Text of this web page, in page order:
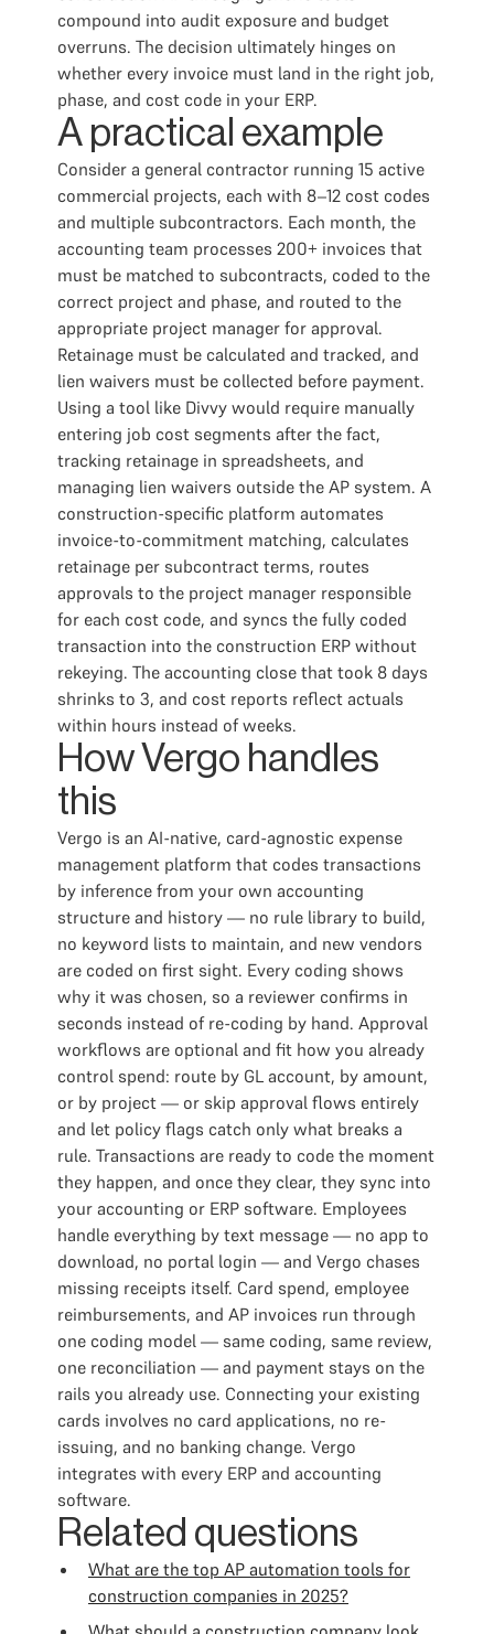
compound into audit exposure and budget
overruns. The decision ultimately hinges on
whether every invoice must land in the right job,
phase, and cost code in your ERP.
A practical example
Consider a general contractor running 15 active
commercial projects, each with 8–12 cost codes
and multiple subcontractors. Each month, the
accounting team processes 200+ invoices that
must be matched to subcontracts, coded to the
correct project and phase, and routed to the
appropriate project manager for approval.
Retainage must be calculated and tracked, and
lien waivers must be collected before payment.
Using a tool like Divvy would require manually
entering job cost segments after the fact,
tracking retainage in spreadsheets, and
managing lien waivers outside the AP system. A
construction-specific platform automates
invoice-to-commitment matching, calculates
retainage per subcontract terms, routes
approvals to the project manager responsible
for each cost code, and syncs the fully coded
transaction into the construction ERP without
rekeying. The accounting close that took 8 days
shrinks to 3, and cost reports reflect actuals
within hours instead of weeks.
How Vergo handles
this
Vergo is an AI-native, card-agnostic expense
management platform that codes transactions
by inference from your own accounting
structure and history — no rule library to build,
no keyword lists to maintain, and new vendors
are coded on first sight. Every coding shows
why it was chosen, so a reviewer confirms in
seconds instead of re-coding by hand. Approval
workflows are optional and fit how you already
control spend: route by GL account, by amount,
or by project — or skip approval flows entirely
and let policy flags catch only what breaks a
rule. Transactions are ready to code the moment
they happen, and once they clear, they sync into
your accounting or ERP software. Employees
handle everything by text message — no app to
download, no portal login — and Vergo chases
missing receipts itself. Card spend, employee
reimbursements, and AP invoices run through
one coding model — same coding, same review,
one reconciliation — and payment stays on the
rails you already use. Connecting your existing
cards involves no card applications, no re-
issuing, and no banking change. Vergo
integrates with every ERP and accounting
software.
Related questions
What are the top AP automation tools for
construction companies in 2025?